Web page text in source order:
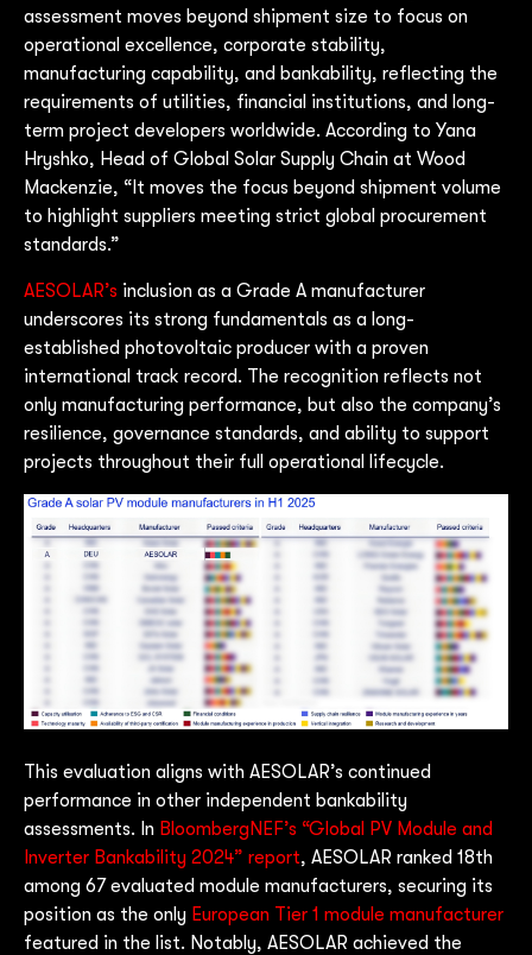
assessment moves beyond shipment size to focus on
operational excellence, corporate stability,
manufacturing capability, and bankability, reflecting the
requirements of utilities, financial institutions, and long-
term project developers worldwide. According to Yana
Hryshko, Head of Global Solar Supply Chain at Wood
Mackenzie, “It moves the focus beyond shipment volume
to highlight suppliers meeting strict global procurement
standards.”
AESOLAR’s inclusion as a Grade A manufacturer
underscores its strong fundamentals as a long-
established photovoltaic producer with a proven
international track record. The recognition reflects not
only manufacturing performance, but also the company’s
resilience, governance standards, and ability to support
projects throughout their full operational lifecycle.
This evaluation aligns with AESOLAR’s continued
performance in other independent bankability
assessments. In BloombergNEF’s “Global PV Module and
Inverter Bankability 2024” report, AESOLAR ranked 18th
among 67 evaluated module manufacturers, securing its
position as the only European Tier 1 module manufacturer
featured in the list. Notably, AESOLAR achieved the